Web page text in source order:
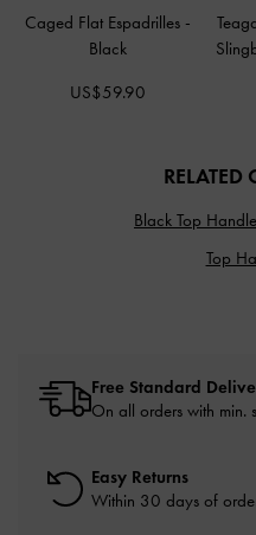
Caged Flat Espadrilles -
Black
US$59.90
RELATED
Black Top
Top
Free Standard
On all orders with min.
Easy Returns
Within 30 days of